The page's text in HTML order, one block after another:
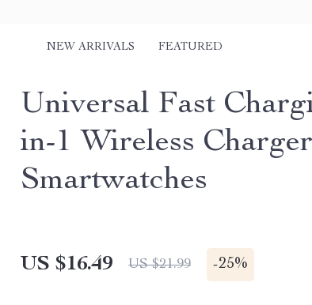
NEW ARRIVALS FEATURED
Universal Fast
in-1 Wireless
Smartwatches
US $16.49 US $21.99 -25%